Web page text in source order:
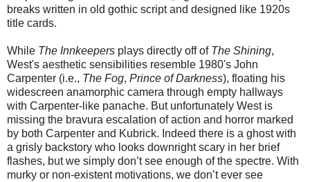
breaks written in old gothic script and designed like 1920s
title cards.
While The Innkeepers plays directly off of The Shining,
West's aesthetic sensibilities resemble 1980's John
Carpenter (i.e., The Fog, Prince of Darkness), floating his
widescreen anamorphic camera through empty hallways
with Carpenter-like panache. But unfortunately West is
missing the bravura escalation of action and horror marked
by both Carpenter and Kubrick. Indeed there is a ghost with
a grisly backstory who looks downright scary in her brief
flashes, but we simply don’t see enough of the spectre. With
murky or non-existent motivations, we don’t ever see